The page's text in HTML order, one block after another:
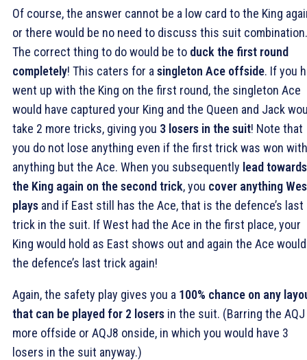
Of course, the answer cannot be a low card to the King
or there would be no need to discuss this suit combination.
The correct thing to do would be to duck the first round
completely! This caters for a singleton Ace offside. If you
went up with the King on the first round, the singleton Ace
would have captured your King and the Queen and Jack
take 2 more tricks, giving you 3 losers in the suit! Note that
you do not lose anything even if the first trick was won with
anything but the Ace. When you subsequently lead towards
the King again on the second trick, you cover anything
plays and if East still has the Ace, that is the defence’s last
trick in the suit. If West had the Ace in the first place, your
King would hold as East shows out and again the Ace
the defence’s last trick again!
Again, the safety play gives you a 100% chance on any
that can be played for 2 losers in the suit. (Barring the
more offside or AQJ8 onside, in which you would have 3
losers in the suit anyway.)